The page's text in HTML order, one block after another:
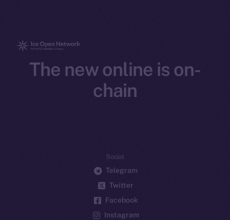
The new online is on-
chain
Social
Telegram
Twitter
Facebook
Instagram